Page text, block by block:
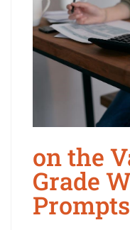
on the
Grade
Prompts